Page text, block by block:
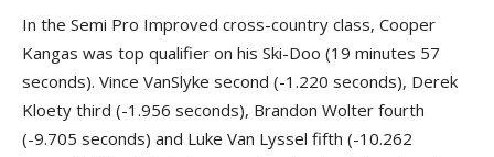
In the Semi Pro Improved cross-country class, Cooper
Kangas was top qualifier on his Ski-Doo (19 minutes 57
seconds). Vince VanSlyke second (-1.220 seconds), Derek
Kloety third (-1.956 seconds), Brandon Wolter fourth
(-9.705 seconds) and Luke Van Lyssel fifth (-10.262